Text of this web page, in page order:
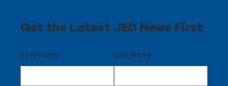
Get the Latest JED News First
First Name Last Name